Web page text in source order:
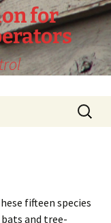
for
Search
for:
fifteen species
and tree-